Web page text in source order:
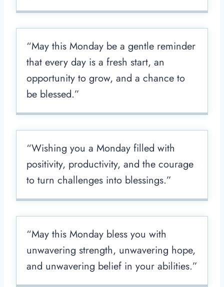
“May this Monday be a gentle reminder
that every day is a fresh start, an
opportunity to grow, and a chance to
be blessed.”
“Wishing you a Monday filled with
positivity, productivity, and the courage
to turn challenges into blessings.”
“May this Monday bless you with
unwavering strength, unwavering hope,
and unwavering belief in your abilities.”